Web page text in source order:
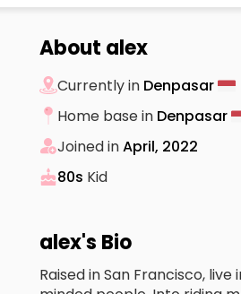
About alex
Currently in Denpasar
Home base in Denpasar
Joined inApril, 2022
80s Kid
alex's Bio
Raised in San Francisco,